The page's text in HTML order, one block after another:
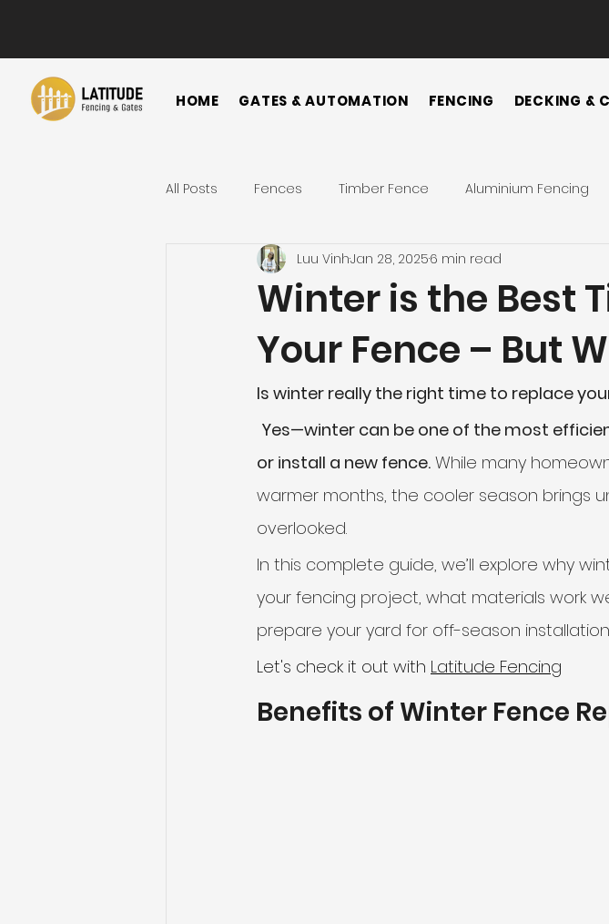
HOME GATES & AUTOMATION FENCING DECKING &
All Posts Fences Timber Fence Aluminium Fencing
Horizontal Fence Vertical Fence Pool Fences
Colorbond Fence Privacy
Metal Fences Wrought Iron Fence
Winter is the Best
Your Fence – But
Luu VinhJan 28, 20256 min read
Is winter really the right time to replace
Yes—winter can be one of the most
or install a new fence. While many
warmer months, the cooler season brings
overlooked.
In this complete guide, we’ll explore why
your fencing project, what materials work
prepare your yard for off-season
Let's check it out with Latitude Fencing
Benefits of Winter Fence